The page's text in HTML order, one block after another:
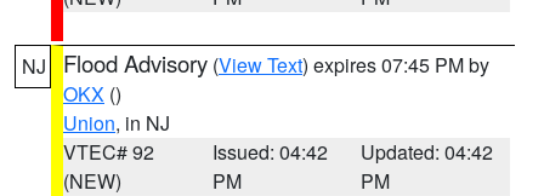
NJ Flood Advisory (View Text) expires 07:45 PM by
OKX ()
Union, in NJ
VTEC# 92
(NEW)
Issued: 04:42
PM
Updated: 04:42
PM